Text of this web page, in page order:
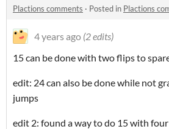
Plactions comments · Posted in Plactions
4 years ago (2 edits)
15 can be done with two flips to
edit: 24 can also be done while not
jumps
edit 2: found a way to do 15 with